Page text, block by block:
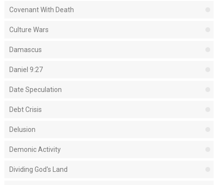
Covenant With Death
Culture Wars
Damascus
Daniel 9:27
Date Speculation
Debt Crisis
Delusion
Demonic Activity
Dividing God's Land